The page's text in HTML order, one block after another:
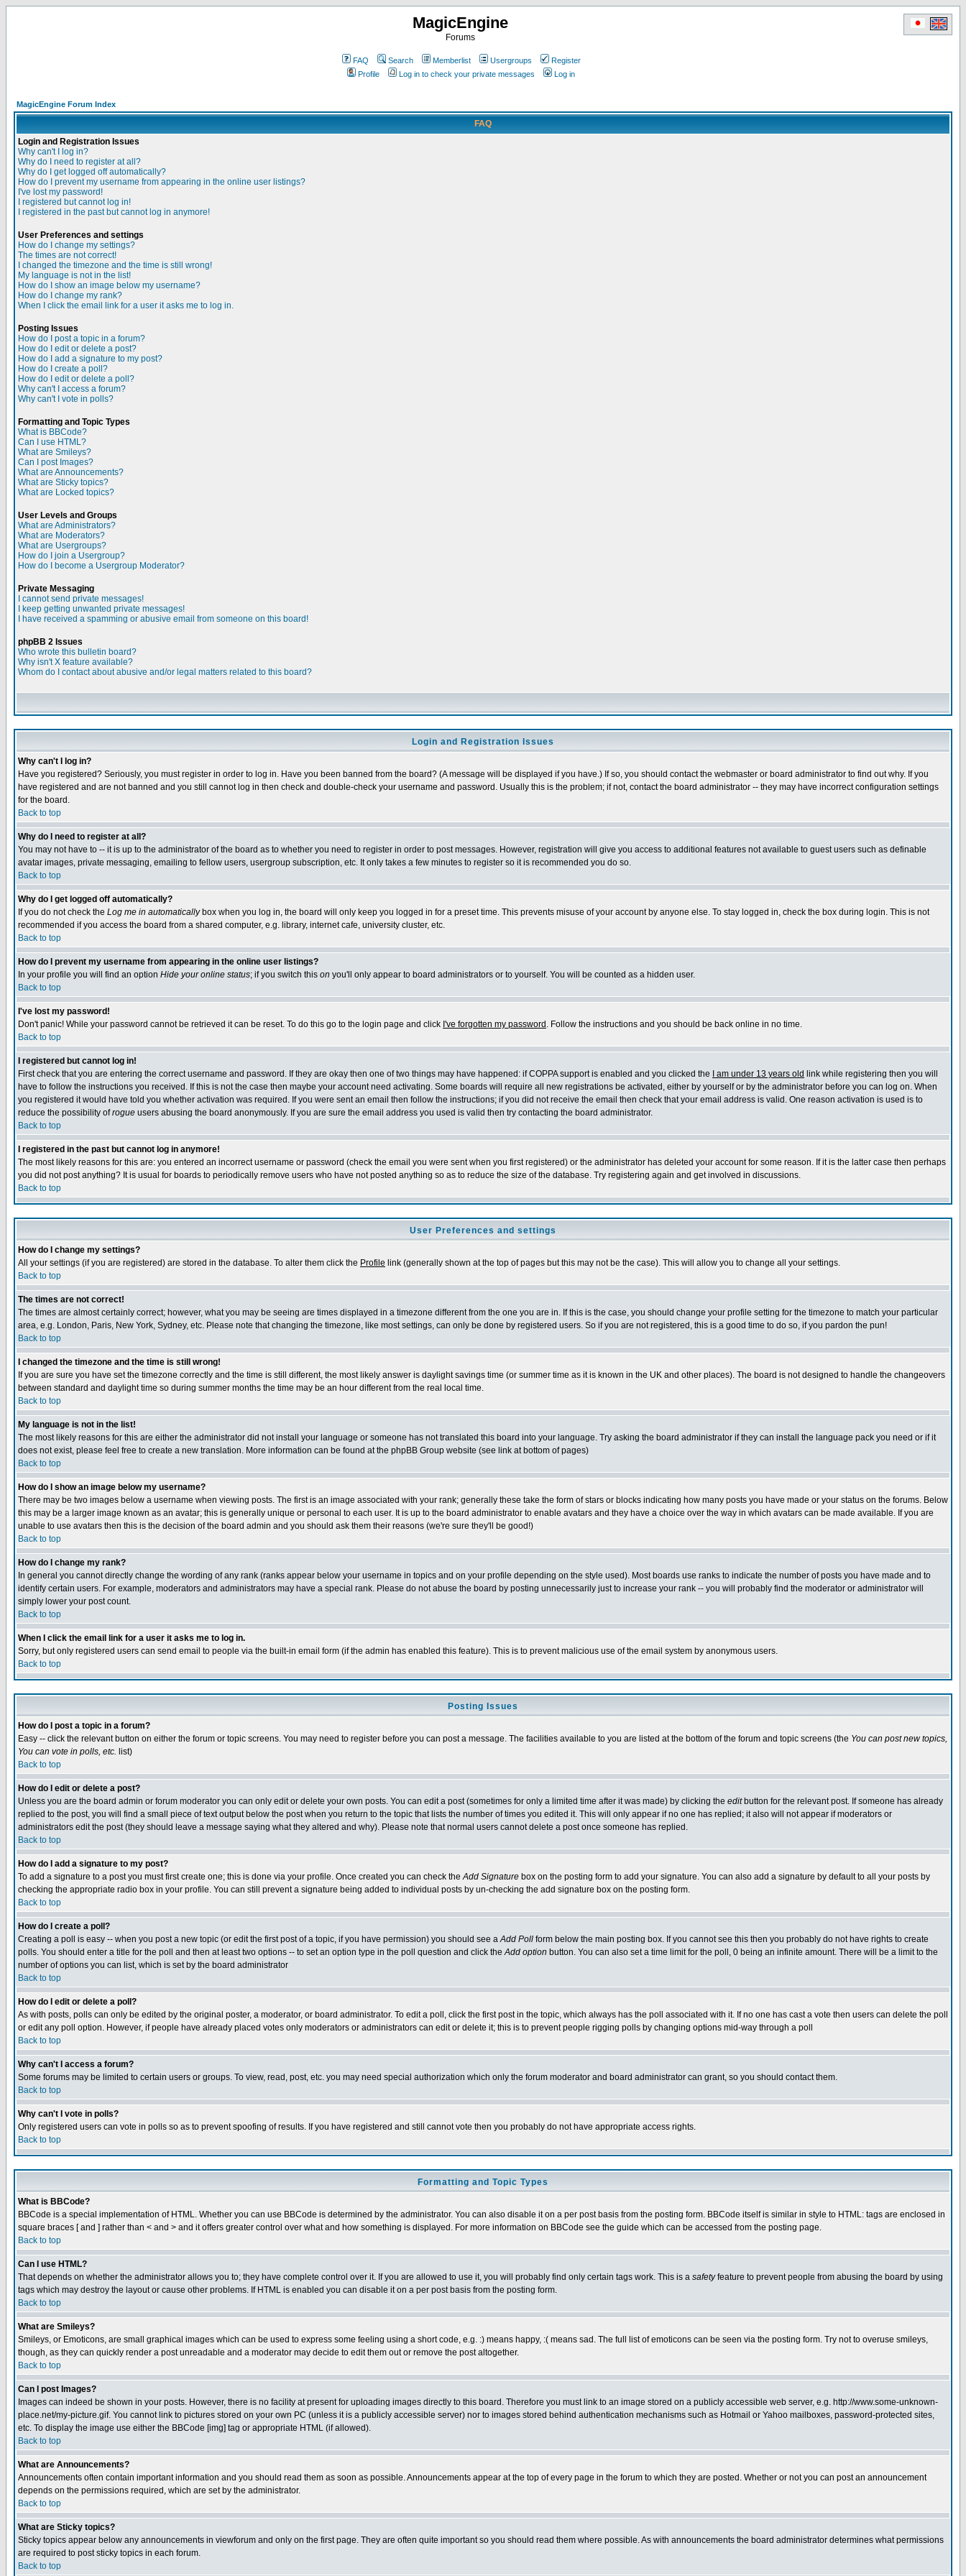
MagicEngine
Forums
FAQ Search Memberlist Usergroups
Register
Profile
Log in to check your private messages Log in
MagicEngine Forum Index
FAQ
Login and Registration Issues
Why can't I log in?
Why do I need to register at all?
Why do I get logged off automatically?
How do I prevent my username from appearing in the online user listings?
I've lost my password!
I registered but cannot log in!
I registered in the past but cannot log in anymore!
User Preferences and settings
How do I change my settings?
The times are not correct!
I changed the timezone and the time is still wrong!
My language is not in the list!
How do I show an image below my username?
How do I change my rank?
When I click the email link for a user it asks me to log in.
Posting Issues
How do I post a topic in a forum?
How do I edit or delete a post?
How do I add a signature to my post?
How do I create a poll?
How do I edit or delete a poll?
Why can't I access a forum?
Why can't I vote in polls?
Formatting and Topic Types
What is BBCode?
Can I use HTML?
What are Smileys?
Can I post Images?
What are Announcements?
What are Sticky topics?
What are Locked topics?
User Levels and Groups
What are Administrators?
What are Moderators?
What are Usergroups?
How do I join a Usergroup?
How do I become a Usergroup Moderator?
Private Messaging
I cannot send private messages!
I keep getting unwanted private messages!
I have received a spamming or abusive email from someone on this board!
phpBB 2 Issues
Who wrote this bulletin board?
Why isn't X feature available?
Whom do I contact about abusive and/or legal matters related to this board?
Login and Registration Issues
Why can't I log in?
Have you registered? Seriously, you must register in order to log in. Have you been banned from the board? (A message will be displayed if you have.) If so, you should contact the webmaster or board administrator to find out why. If you
have registered and are not banned and you still cannot log in then check and double-check your username and password. Usually this is the problem; if not, contact the board administrator -- they may have incorrect configuration settings
for the board.
Back to top
Why do I need to register at all?
You may not have to -- it is up to the administrator of the board as to whether you need to register in order to post messages. However, registration will give you access to additional features not available to guest users such as definable
avatar images, private messaging, emailing to fellow users, usergroup subscription, etc. It only takes a few minutes to register so it is recommended you do so.
Back to top
Why do I get logged off automatically?
If you do not check the Log me in automaticallybox when you log in, the board will only keep you logged in for a preset time. This prevents misuse of your account by anyone else. To stay logged in, check the box during login. This is not
recommended if you access the board from a shared computer, e.g. library, internet cafe, university cluster, etc.
Back to top
How do I prevent my username from appearing in the online user listings?
In your profile you will find an option Hide your online status; if you switch this on you'll only appear to board administrators or to yourself. You will be counted as a hidden user.
Back to top
I've lost my password!
Don't panic! While your password cannot be retrieved it can be reset. To do this go to the login page and click I've forgotten my password . Follow the instructions and you should be back online in no time.
Back to top
I registered but cannot log in!
First check that you are entering the correct username and password. If they are okay then one of two things may have happened: if COPPA support is enabled and you clicked the
I am under 13 years old link while registering then you will
have to follow the instructions you received. If this is not the case then maybe your account need activating. Some boards will require all new registrations be activated, either by yourself or by the administrator before you can log on. When
you registered it would have told you whether activation was required. If you were sent an email then follow the instructions; if you did not receive the email then check that your email address is valid. One reason activation is used is to
reduce the possibility ofrogue users abusing the board anonymously. If you are sure the email address you used is valid then try contacting the board administrator.
Back to top
I registered in the past but cannot log in anymore!
The most likely reasons for this are: you entered an incorrect username or password (check the email you were sent when you first registered) or the administrator has deleted your account for some reason. If it is the latter case then perhaps
you did not post anything? It is usual for boards to periodically remove users who have not posted anything so as to reduce the size of the database. Try registering again and get involved in discussions.
Back to top
User Preferences and settings
How do I change my settings?
All your settings (if you are registered) are stored in the database. To alter them click the Profile link (generally shown at the top of pages but this may not be the case). This will allow you to change all your settings.
Back to top
The times are not correct!
The times are almost certainly correct; however, what you may be seeing are times displayed in a timezone different from the one you are in. If this is the case, you should change your profile setting for the timezone to match your particular
area, e.g. London, Paris, New York, Sydney, etc. Please note that changing the timezone, like most settings, can only be done by registered users. So if you are not registered, this is a good time to do so, if you pardon the pun!
Back to top
I changed the timezone and the time is still wrong!
If you are sure you have set the timezone correctly and the time is still different, the most likely answer is daylight savings time (or summer time as it is known in the UK and other places). The board is not designed to handle the changeovers
between standard and daylight time so during summer months the time may be an hour different from the real local time.
Back to top
My language is not in the list!
The most likely reasons for this are either the administrator did not install your language or someone has not translated this board into your language. Try asking the board administrator if they can install the language pack you need or if it
does not exist, please feel free to create a new translation. More information can be found at the phpBB Group website (see link at bottom of pages)
Back to top
How do I show an image below my username?
There may be two images below a username when viewing posts. The first is an image associated with your rank; generally these take the form of stars or blocks indicating how many posts you have made or your status on the forums. Below
this may be a larger image known as an avatar; this is generally unique or personal to each user. It is up to the board administrator to enable avatars and they have a choice over the way in which avatars can be made available. If you are
unable to use avatars then this is the decision of the board admin and you should ask them their reasons (we're sure they'll be good!)
Back to top
How do I change my rank?
In general you cannot directly change the wording of any rank (ranks appear below your username in topics and on your profile depending on the style used). Most boards use ranks to indicate the number of posts you have made and to
identify certain users. For example, moderators and administrators may have a special rank. Please do not abuse the board by posting unnecessarily just to increase your rank -- you will probably find the moderator or administrator will
simply lower your post count.
Back to top
When I click the email link for a user it asks me to log in.
Sorry, but only registered users can send email to people via the built-in email form (if the admin has enabled this feature). This is to prevent malicious use of the email system by anonymous users.
Back to top
Posting Issues
How do I post a topic in a forum?
Easy -- click the relevant button on either the forum or topic screens. You may need to register before you can post a message. The facilities available to you are listed at the bottom of the forum and topic screens (the You can post new topics,
You can vote in polls, etc. list)
Back to top
How do I edit or delete a post?
Unless you are the board admin or forum moderator you can only edit or delete your own posts. You can edit a post (sometimes for only a limited time after it was made) by clicking the editbutton for the relevant post. If someone has already
replied to the post, you will find a small piece of text output below the post when you return to the topic that lists the number of times you edited it. This will only appear if no one has replied; it also will not appear if moderators or
administrators edit the post (they should leave a message saying what they altered and why). Please note that normal users cannot delete a post once someone has replied.
Back to top
How do I add a signature to my post?
To add a signature to a post you must first create one; this is done via your profile. Once created you can check theAdd Signature box on the posting form to add your signature. You can also add a signature by default to all your posts by
checking the appropriate radio box in your profile. You can still prevent a signature being added to individual posts by un-checking the add signature box on the posting form.
Back to top
How do I create a poll?
Creating a poll is easy -- when you post a new topic (or edit the first post of a topic, if you have permission) you should see aAdd Poll form below the main posting box. If you cannot see this then you probably do not have rights to create
polls. You should enter a title for the poll and then at least two options -- to set an option type in the poll question and click theAdd option button. You can also set a time limit for the poll, 0 being an infinite amount. There will be a limit to the
number of options you can list, which is set by the board administrator
Back to top
How do I edit or delete a poll?
As with posts, polls can only be edited by the original poster, a moderator, or board administrator. To edit a poll, click the first post in the topic, which always has the poll associated with it. If no one has cast a vote then users can delete the poll
or edit any poll option. However, if people have already placed votes only moderators or administrators can edit or delete it; this is to prevent people rigging polls by changing options mid-way through a poll
Back to top
Why can't I access a forum?
Some forums may be limited to certain users or groups. To view, read, post, etc. you may need special authorization which only the forum moderator and board administrator can grant, so you should contact them.
Back to top
Why can't I vote in polls?
Only registered users can vote in polls so as to prevent spoofing of results. If you have registered and still cannot vote then you probably do not have appropriate access rights.
Back to top
Formatting and Topic Types
What is BBCode?
BBCode is a special implementation of HTML. Whether you can use BBCode is determined by the administrator. You can also disable it on a per post basis from the posting form. BBCode itself is similar in style to HTML: tags are enclosed in
square braces [ and ] rather than < and > and it offers greater control over what and how something is displayed. For more information on BBCode see the guide which can be accessed from the posting page.
Back to top
Can I use HTML?
That depends on whether the administrator allows you to; they have complete control over it. If you are allowed to use it, you will probably find only certain tags work. This is a safetyfeature to prevent people from abusing the board by using
tags which may destroy the layout or cause other problems. If HTML is enabled you can disable it on a per post basis from the posting form.
Back to top
What are Smileys?
Smileys, or Emoticons, are small graphical images which can be used to express some feeling using a short code, e.g. :) means happy, :( means sad. The full list of emoticons can be seen via the posting form. Try not to overuse smileys,
though, as they can quickly render a post unreadable and a moderator may decide to edit them out or remove the post altogether.
Back to top
Can I post Images?
Images can indeed be shown in your posts. However, there is no facility at present for uploading images directly to this board. Therefore you must link to an image stored on a publicly accessible web server, e.g. http://www.some-unknown-
place.net/my-picture.gif. You cannot link to pictures stored on your own PC (unless it is a publicly accessible server) nor to images stored behind authentication mechanisms such as Hotmail or Yahoo mailboxes, password-protected sites,
etc. To display the image use either the BBCode [img] tag or appropriate HTML (if allowed).
Back to top
What are Announcements?
Announcements often contain important information and you should read them as soon as possible. Announcements appear at the top of every page in the forum to which they are posted. Whether or not you can post an announcement
depends on the permissions required, which are set by the administrator.
Back to top
What are Sticky topics?
Sticky topics appear below any announcements in viewforum and only on the first page. They are often quite important so you should read them where possible. As with announcements the board administrator determines what permissions
are required to post sticky topics in each forum.
Back to top